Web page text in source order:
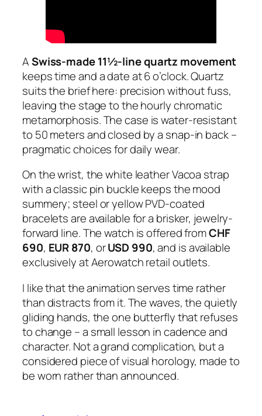
ASwiss-made 11½-line quartz movement
keeps time and a date at 6 o’clock. Quartz
suits the brief here: precision without fuss,
leaving the stage to the hourly chromatic
metamorphosis. The case is water-resistant
to 50 meters and closed by a snap-in back –
pragmatic choices for daily wear.
On the wrist, the white leather Vacoa strap
with a classic pin buckle keeps the mood
summery; steel or yellow PVD-coated
bracelets are available for a brisker, jewelry-
forward line. The watch is offered fromCHF
690, EUR 870, orUSD 990, and is available
exclusively at Aerowatch retail outlets.
I like that the animation serves time rather
than distracts from it. The waves, the quietly
gliding hands, the one butterfly that refuses
to change – a small lesson in cadence and
character. Not a grand complication, but a
considered piece of visual horology, made to
be worn rather than announced.